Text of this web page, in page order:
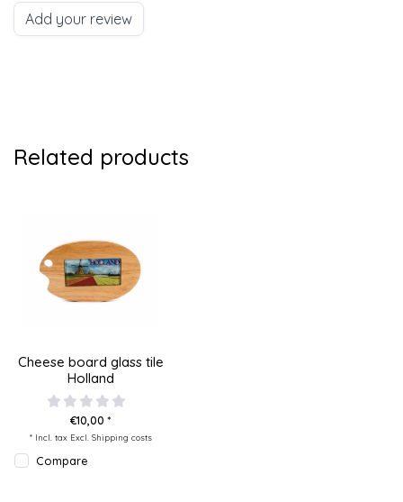
Add your review
Related products
Cheese board glass tile
Holland
€10,00 *
* Incl. tax Excl. Shipping costs
Compare